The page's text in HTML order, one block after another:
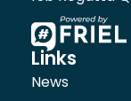
Links
News